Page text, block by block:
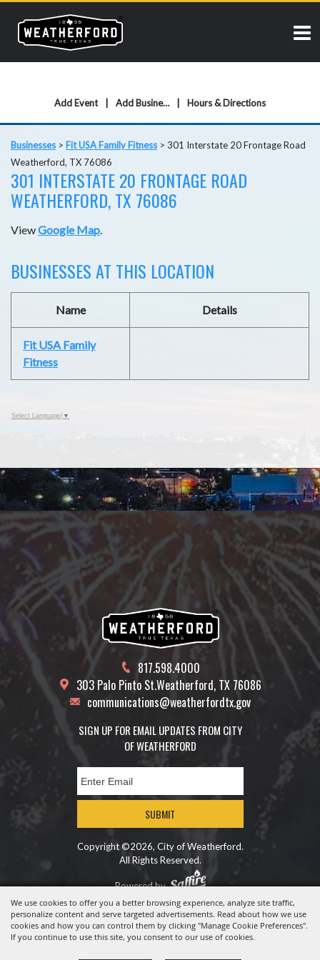
We use cookies to offer you a better browsing experience, analyze site traffic,
personalize content and serve targeted advertisements. Read about how we use
cookies and how you can control them by clicking "Manage Cookie Preferences".
If you continue to use this site, you consent to our use of cookies.
Add Event Add Business Hours & Directions
Businesses > Fit USA Family Fitness > 301 Interstate 20 Frontage Road
Weatherford, TX 76086
301 INTERSTATE 20 FRONTAGE ROAD
WEATHERFORD, TX 76086
ViewGoogle Map.
BUSINESSES AT THIS LOCATION
Name Details
Fit USA Family
Fitness
Select Language ▼
817.598.4000
303 Palo Pinto St.Weatherford, TX 76086
communications@weatherfordtx.gov
SIGN UP FOR EMAIL UPDATES FROM CITY
OF WEATHERFORD
SUBMIT
Copyright ©2026, City of Weatherford.
All Rights Reserved.
Powered by